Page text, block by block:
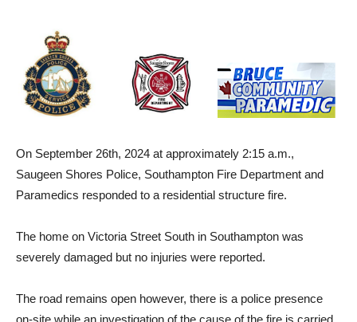
On September 26th, 2024 at approximately 2:15 a.m.,
Saugeen Shores Police, Southampton Fire Department and
Paramedics responded to a residential structure fire.
The home on Victoria Street South in Southampton was
severely damaged but no injuries were reported.
The road remains open however, there is a police presence
on-site while an investigation of the cause of the fire is carried